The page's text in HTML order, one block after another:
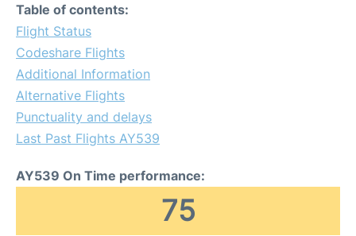
Table of contents:
Flight Status
Codeshare Flights
Additional Information
Alternative Flights
Punctuality and delays
Last Past Flights AY539
AY539 On Time performance:
75